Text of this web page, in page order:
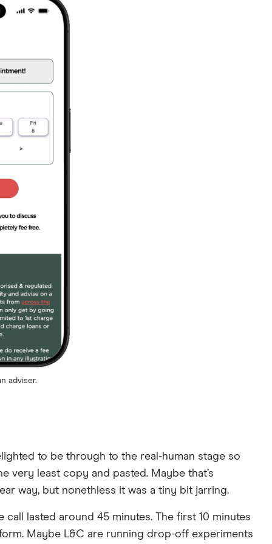
adviser.
to be through to the real-human stage so
very least copy and pasted. Maybe that’s
way, but nonethless it was a tiny bit jarring.
lasted around 45 minutes. The first 10 minutes
Maybe L&C are running drop-off experiments